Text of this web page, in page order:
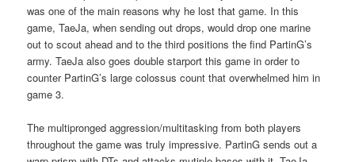
was one of the main reasons why he lost that game. In this
game, TaeJa, when sending out drops, would drop one marine
out to scout ahead and to the third positions the find PartinG’s
army. TaeJa also goes double starport this game in order to
counter PartinG’s large colossus count that overwhelmed him in
game 3.
The multipronged aggression/multitasking from both players
throughout the game was truly impressive. PartinG sends out a